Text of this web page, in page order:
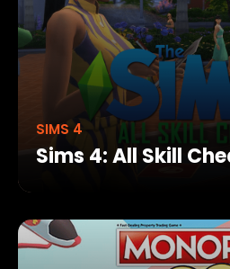
SIMS 4
Sims 4: All Skill